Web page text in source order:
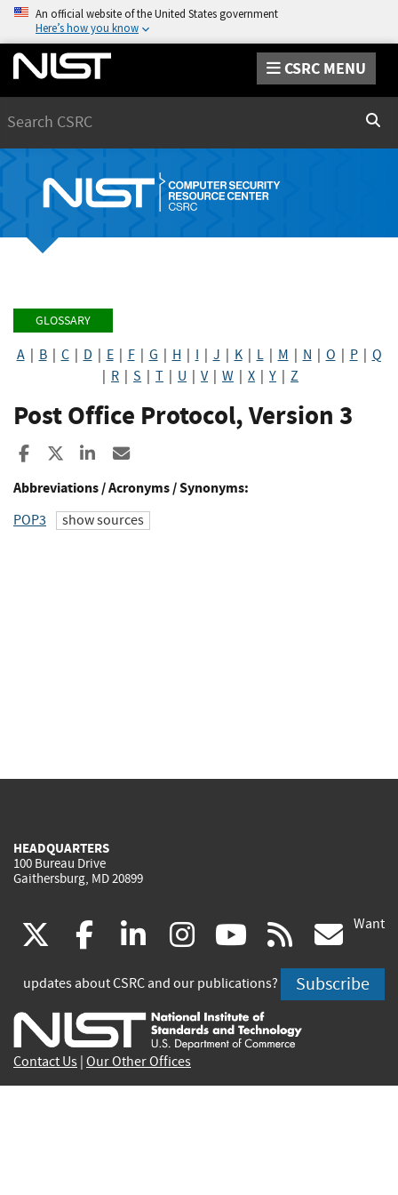
An official website of the United States government
Here’s how you know
CSRC MENU
GLOSSARY
A| B| C| D E| F| G H I J K| L| M N O P| Q
R S T U V| W X Y Z
Post Office Protocol, Version 3
Share to Facebook
Share to XShare to LinkedIn
Abbreviations / Acronyms / Synonyms:
POP3 show sources
HEADQUARTERS
100 Bureau Drive
Gaithersburg, MD 20899
(link
is
external)
facebook
(link
is
external)
linkedin
(link
is
external)
instagram
(link
is
external)
youtube
(link
is
external)
rss
is
Want
updates about CSRC and our publications? Subscribe
Contact Us Our Other Offices